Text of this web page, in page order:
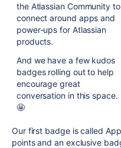
the Atlassian Community to
connect around apps and
power-ups for Atlassian
products.
And we have a few kudos
badges rolling out to help
encourage great
conversation in this space.
🤩
Our first badge is called
points and an exclusive